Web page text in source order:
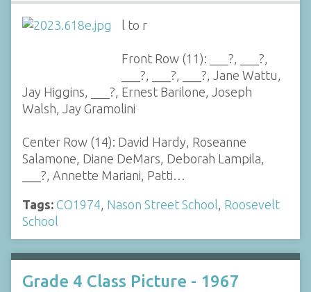
l to r
Front Row (11): ___?, ___?,
___?, ___?, ___?, Jane Wattu,
Jay Higgins, ___?, Ernest Barilone, Joseph
Walsh, Jay Gramolini
Center Row (14): David Hardy, Roseanne
Salamone, Diane DeMars, Deborah Lampila,
___?, Annette Mariani, Patti…
Tags: CO1974, Nason Street School, Roosevelt
School
Grade 4 Class Picture - 1967